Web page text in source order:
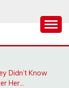
Didn’t Know
Her…